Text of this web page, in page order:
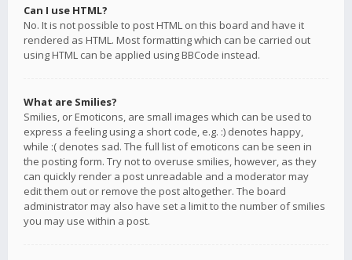
Can I use HTML?
No. It is not possible to post HTML on this board and have it
rendered as HTML. Most formatting which can be carried out
using HTML can be applied using BBCode instead.
What are Smilies?
Smilies, or Emoticons, are small images which can be used to
express a feeling using a short code, e.g. :) denotes happy,
while :( denotes sad. The full list of emoticons can be seen in
the posting form. Try not to overuse smilies, however, as they
can quickly render a post unreadable and a moderator may
edit them out or remove the post altogether. The board
administrator may also have set a limit to the number of smilies
you may use within a post.